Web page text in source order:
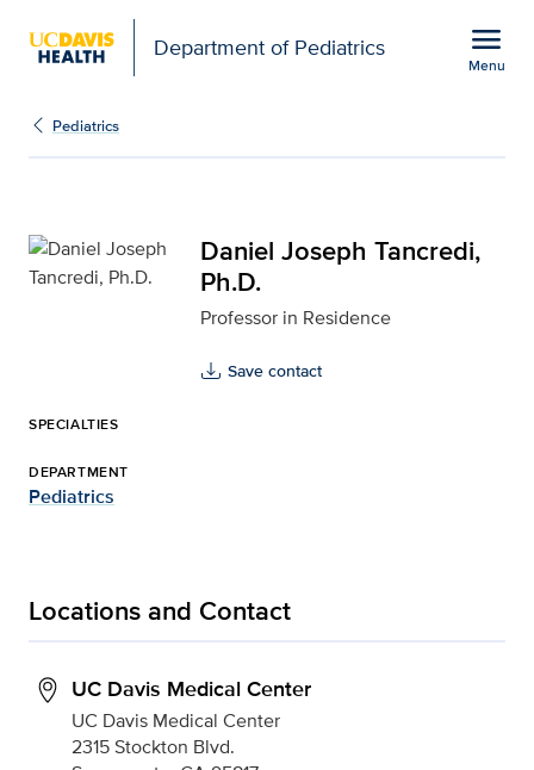
Department of Pediatrics menu
Menu
Daniel Joseph
Pediatrics
Daniel Joseph Tancredi,
Ph.D.
Professor in Residence
Save contact
SPECIALTIES
DEPARTMENT
Pediatrics
Locations and Contact
UC Davis Medical Center
UC Davis Medical Center
2315 Stockton Blvd.